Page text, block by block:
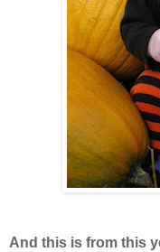
And this is from this